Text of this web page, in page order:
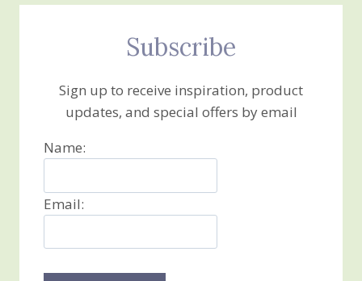
Subscribe
Sign up to receive inspiration, product
updates, and special offers by email
Name:
Email: